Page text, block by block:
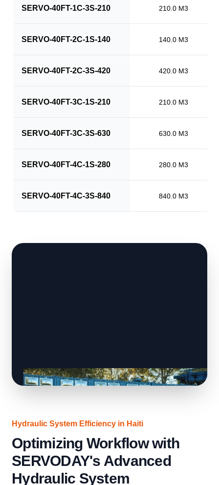
SERVO-40FT-1C-3S-210 210.0 M3
SERVO-40FT-2C-1S-140 140.0 M3
SERVO-40FT-2C-3S-420 420.0 M3
SERVO-40FT-3C-1S-210 210.0 M3
SERVO-40FT-3C-3S-630 630.0 M3
SERVO-40FT-4C-1S-280 280.0 M3
SERVO-40FT-4C-3S-840 840.0 M3
Hydraulic System Efficiency in Haiti
Optimizing Workflow with
SERVODAY's Advanced
Hydraulic System